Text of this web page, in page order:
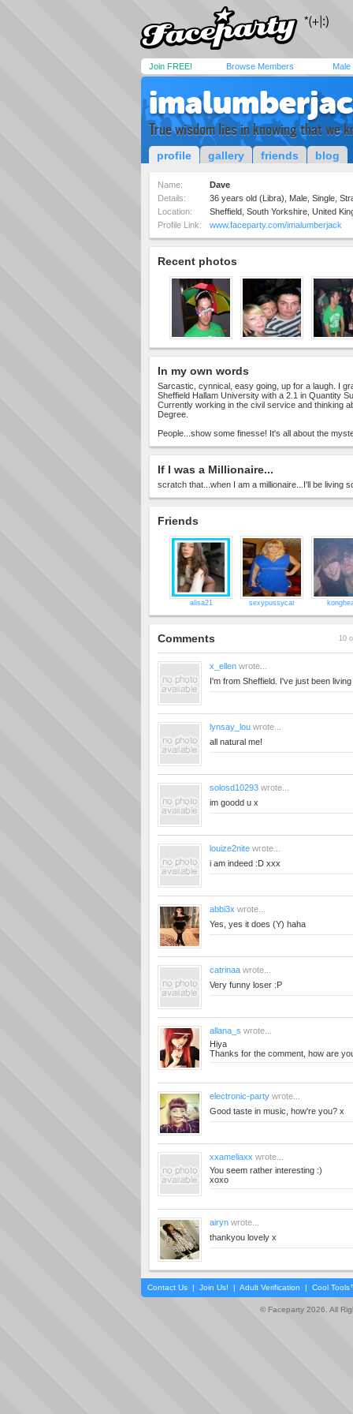
Join FREE! Browse Members Male
True wisdom lies in knowing that we
profile gallery friends blog
Name:
Dave
Details:
36 years old (Libra), Male, Single,
Location:
Sheffield, South Yorkshire, United
Profile Link:
www.faceparty.com/imalumberjack
Recent photos
In my own words
Sarcastic, cynnical, easy going, up for a laugh. I
Sheffield Hallam University with a 2.1 in Quantity
Currently working in the civil service and thinking
Degree.
People...show some finesse! It's all about the
If I was a Millionaire...
scratch that...when I am a millionaire...I'll be living
Friends
alisa21 sexypussycat
Comments 10
x_ellen wrote...
I'm from Sheffield. I've just been
lynsay_lou wrote...
all natural me!
solosd10293 wrote...
im goodd u x
louize2nite wrote...
i am indeed :D xxx
abbi3x wrote...
Yes, yes it does (Y) haha
catrinaa wrote...
Very funny loser :P
allana_s wrote...
Hiya
Thanks for the comment, how are
electronic-party wrote...
Good taste in music, how're you? x
xxameliaxx wrote...
You seem rather interesting :)
xoxo
airyn wrote...
thankyou lovely x
Contact Us | Join Us! | Adult Verification | Cool
© Faceparty 2026. All